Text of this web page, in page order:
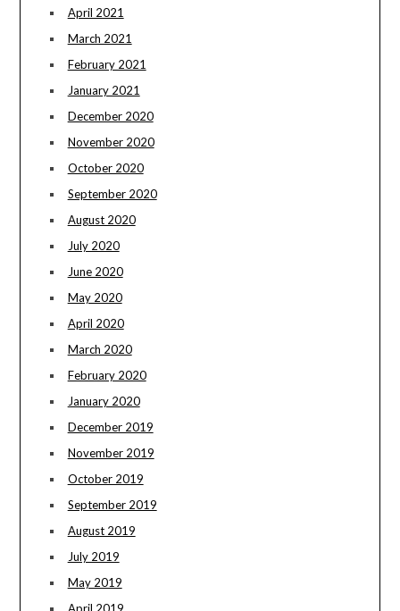
April 2021
March 2021
February 2021
January 2021
December 2020
November 2020
October 2020
September 2020
August 2020
July 2020
June 2020
May 2020
April 2020
March 2020
February 2020
January 2020
December 2019
November 2019
October 2019
September 2019
August 2019
July 2019
May 2019